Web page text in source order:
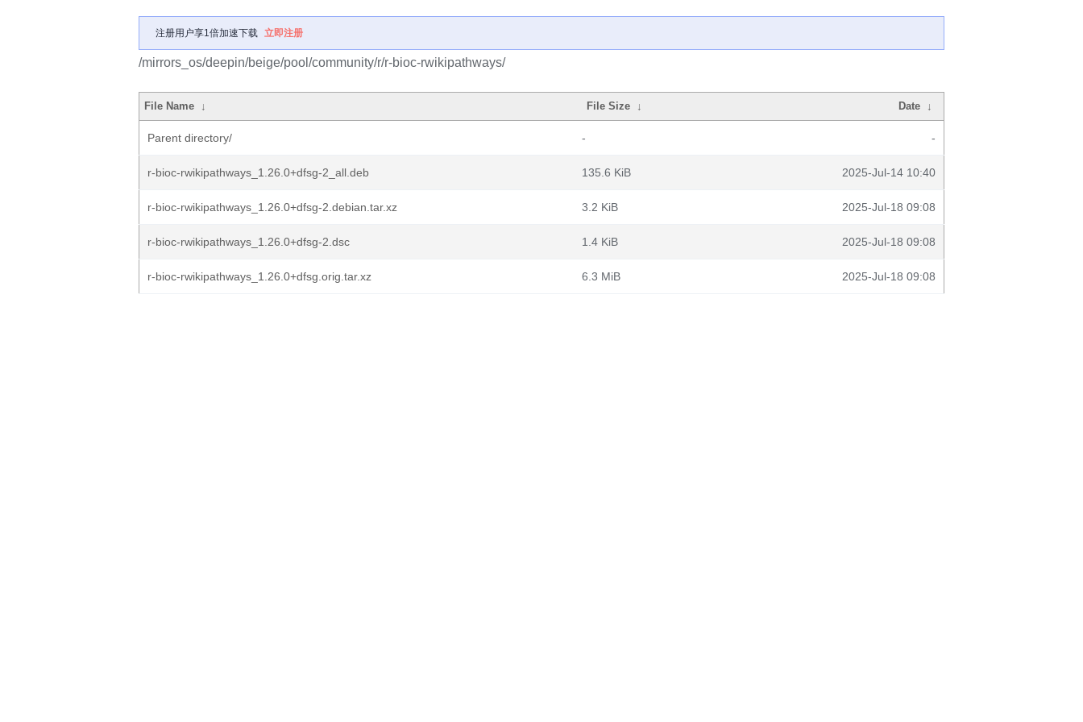
注册用户享1倍加速下载 立即注册
/mirrors_os/deepin/beige/pool/community/r/r-bioc-rwikipathways/
File Name ↓ File Size ↓ Date ↓
Parent directory/ - -
r-bioc-rwikipathways_1.26.0+dfsg-2_all.deb 135.6 KiB 2025-Jul-14 10:40
r-bioc-rwikipathways_1.26.0+dfsg-2.debian.tar.xz 3.2 KiB 2025-Jul-18 09:08
r-bioc-rwikipathways_1.26.0+dfsg-2.dsc 1.4 KiB 2025-Jul-18 09:08
r-bioc-rwikipathways_1.26.0+dfsg.orig.tar.xz 6.3 MiB 2025-Jul-18 09:08